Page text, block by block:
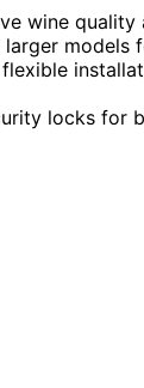
wine quality
models
locks for